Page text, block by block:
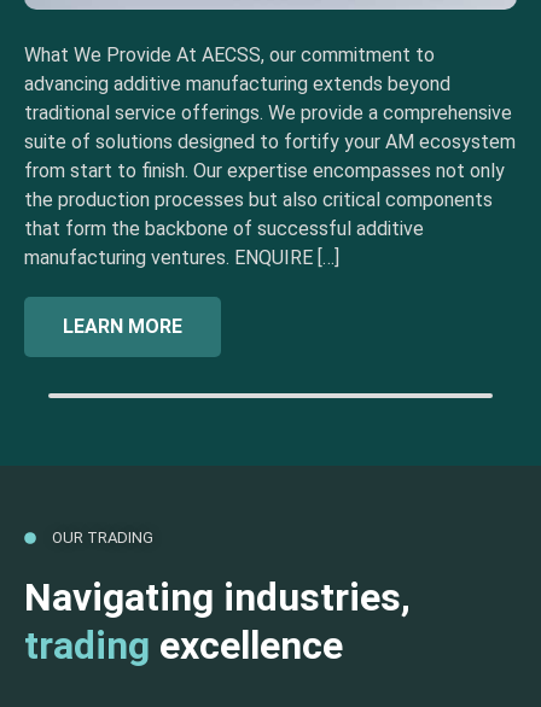
What We Provide At AECSS, our commitment to
advancing additive manufacturing extends beyond
traditional service offerings. We provide a comprehensive
suite of solutions designed to fortify your AM ecosystem
from start to finish. Our expertise encompasses not only
the production processes but also critical components
that form the backbone of successful additive
manufacturing ventures. ENQUIRE […]
LEARN MORE
OUR TRADING
Navigating industries,
trading excellence